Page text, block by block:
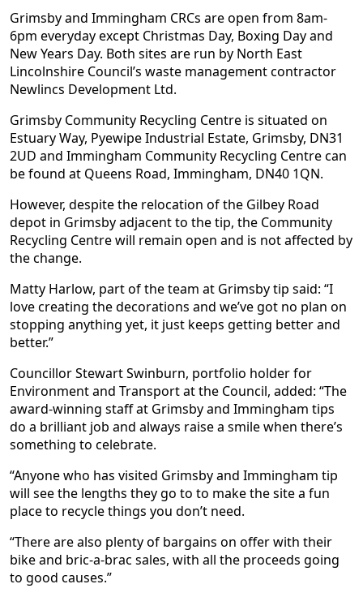
Grimsby and Immingham CRCs are open from 8am-
6pm everyday except Christmas Day, Boxing Day and
New Years Day. Both sites are run by North East
Lincolnshire Council’s waste management contractor
Newlincs Development Ltd.
Grimsby Community Recycling Centre is situated on
Estuary Way, Pyewipe Industrial Estate, Grimsby, DN31
2UD and Immingham Community Recycling Centre can
be found at Queens Road, Immingham, DN40 1QN.
However, despite the relocation of the Gilbey Road
depot in Grimsby adjacent to the tip, the Community
Recycling Centre will remain open and is not affected by
the change.
Matty Harlow, part of the team at Grimsby tip said: “I
love creating the decorations and we’ve got no plan on
stopping anything yet, it just keeps getting better and
better.”
Councillor Stewart Swinburn, portfolio holder for
Environment and Transport at the Council, added: “The
award-winning staff at Grimsby and Immingham tips
do a brilliant job and always raise a smile when there’s
something to celebrate.
“Anyone who has visited Grimsby and Immingham tip
will see the lengths they go to to make the site a fun
place to recycle things you don’t need.
“There are also plenty of bargains on offer with their
bike and bric-a-brac sales, with all the proceeds going
to good causes.”